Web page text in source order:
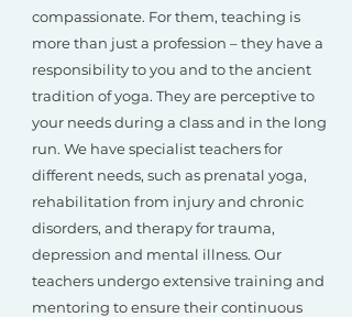
compassionate. For them, teaching is
more than just a profession – they have a
responsibility to you and to the ancient
tradition of yoga. They are perceptive to
your needs during a class and in the long
run. We have specialist teachers for
different needs, such as prenatal yoga,
rehabilitation from injury and chronic
disorders, and therapy for trauma,
depression and mental illness. Our
teachers undergo extensive training and
mentoring to ensure their continuous